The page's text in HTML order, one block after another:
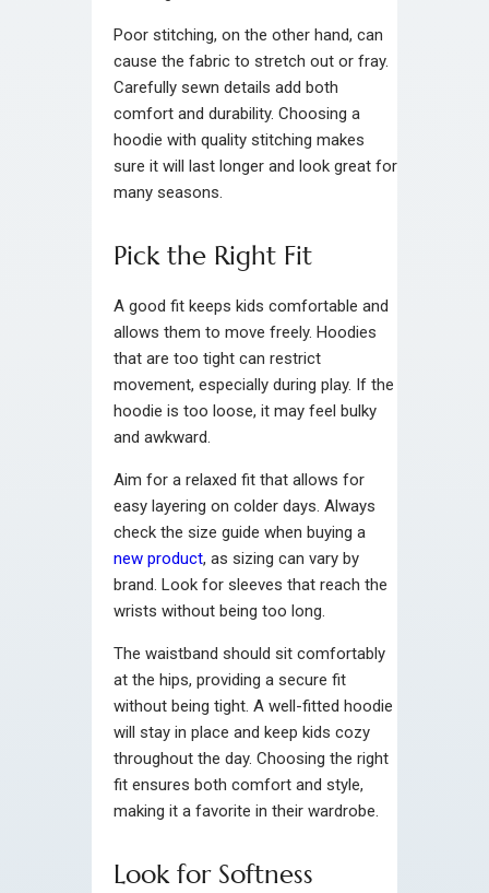
Poor stitching, on the other hand, can
cause the fabric to stretch out or fray.
Carefully sewn details add both
comfort and durability. Choosing a
hoodie with quality stitching makes
sure it will last longer and look great for
many seasons.
Pick the Right Fit
A good fit keeps kids comfortable and
allows them to move freely. Hoodies
that are too tight can restrict
movement, especially during play. If the
hoodie is too loose, it may feel bulky
and awkward.
Aim for a relaxed fit that allows for
easy layering on colder days. Always
check the size guide when buying a
new product, as sizing can vary by
brand. Look for sleeves that reach the
wrists without being too long.
The waistband should sit comfortably
at the hips, providing a secure fit
without being tight. A well-fitted hoodie
will stay in place and keep kids cozy
throughout the day. Choosing the right
fit ensures both comfort and style,
making it a favorite in their wardrobe.
Look for Softness